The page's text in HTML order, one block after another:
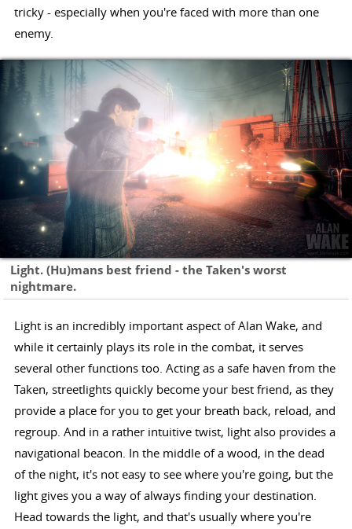
tricky - especially when you're faced with more than one
enemy.
Light. (Hu)mans best friend - the Taken's worst
nightmare.
Light is an incredibly important aspect of Alan Wake, and
while it certainly plays its role in the combat, it serves
several other functions too. Acting as a safe haven from the
Taken, streetlights quickly become your best friend, as they
provide a place for you to get your breath back, reload, and
regroup. And in a rather intuitive twist, light also provides a
navigational beacon. In the middle of a wood, in the dead
of the night, it's not easy to see where you're going, but the
light gives you a way of always finding your destination.
Head towards the light, and that's usually where you're